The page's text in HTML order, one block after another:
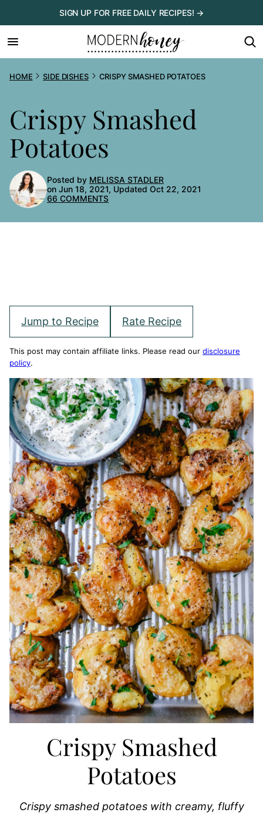
to
content
SIGN UP FOR FREE DAILY RECIPES! →
HOME SIDE DISHES CRISPY SMASHED POTATOES
Crispy Smashed
Potatoes
Posted by MELISSA STADLER
on Jun 18, 2021, Updated Oct 22, 2021
66 COMMENTS
Jump to Recipe Rate Recipe
This post may contain affiliate links. Please read our disclosure
policy.
Crispy Smashed
Potatoes
Crispy smashed potatoes with creamy, fluffy